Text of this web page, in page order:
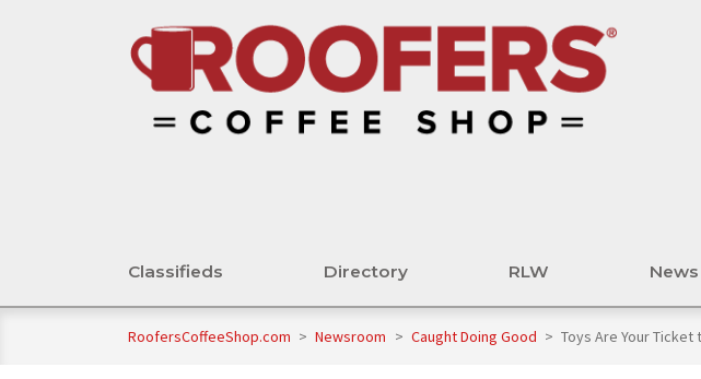
Classifieds Directory RLW News
RoofersCoffeeShop.com > Newsroom > Caught Doing Good > Toys Are Your Ticket